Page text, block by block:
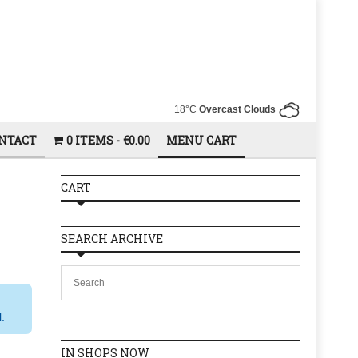
18°C Overcast Clouds
0 ITEMS €0.00 MENU CART
CART
SEARCH ARCHIVE
IN SHOPS NOW